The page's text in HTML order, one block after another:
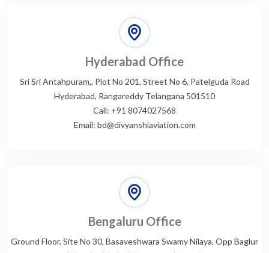
Hyderabad Office
Sri Sri Antahpuram,, Plot No 201, Street No 6, Patelguda Road
Hyderabad, Rangareddy Telangana 501510
Call: +91 8074027568
Email: bd@divyanshiaviation.com
Bengaluru Office
Ground Floor, Site No 30, Basaveshwara Swamy Nilaya, Opp Baglur